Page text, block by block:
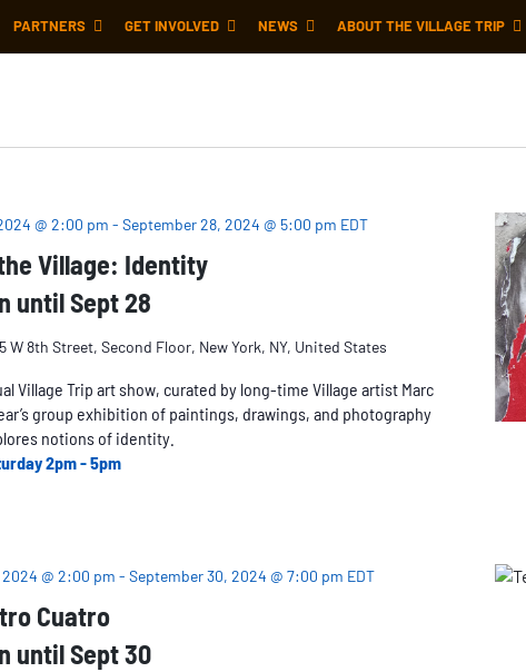
PARTNERS GET INVOLVED NEWS ABOUT THE VILLAGE TRIP
Village: Identity
until Sept 28
@ 2:00 pm -September 28, 2024 @ 5:00 pm EDT
W 8th Street, Second Floor, New York, NY, United States
Village Trip art show, curated by long-time Village artist Marc
group exhibition of paintings, drawings, and photography
notions of identity.
2pm - 5pm
Cuatro
until Sept 30
@ 2:00 pm -September 30, 2024 @ 7:00 pm EDT